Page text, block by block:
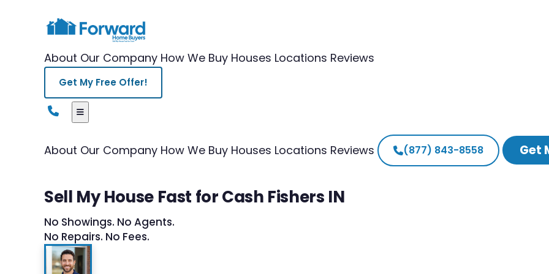
About Our Company How We Buy Houses Locations Reviews
Get My Free Offer!
About Our Company How We Buy Houses Locations Reviews (877) 843-8558 Get
Sell My House Fast for Cash Fishers IN
No Showings. No Agents.
No Repairs. No Fees.